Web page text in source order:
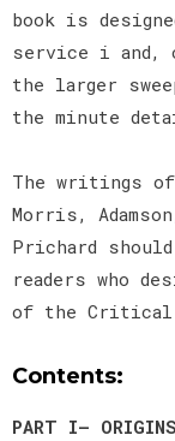
book is
service i and,
the larger
the minute
The writings
Morris,
Prichard
readers who
of the Critical
Contents:
PART I— ORIGINS